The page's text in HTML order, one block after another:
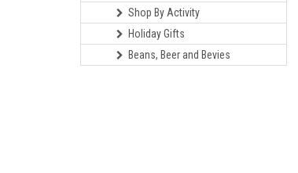
Shop By Activity
Holiday Gifts
Beans, Beer and Bevies